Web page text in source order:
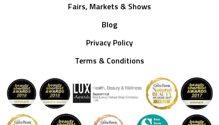
Fairs, Markets & Shows
Blog
Privacy Policy
Terms & Conditions